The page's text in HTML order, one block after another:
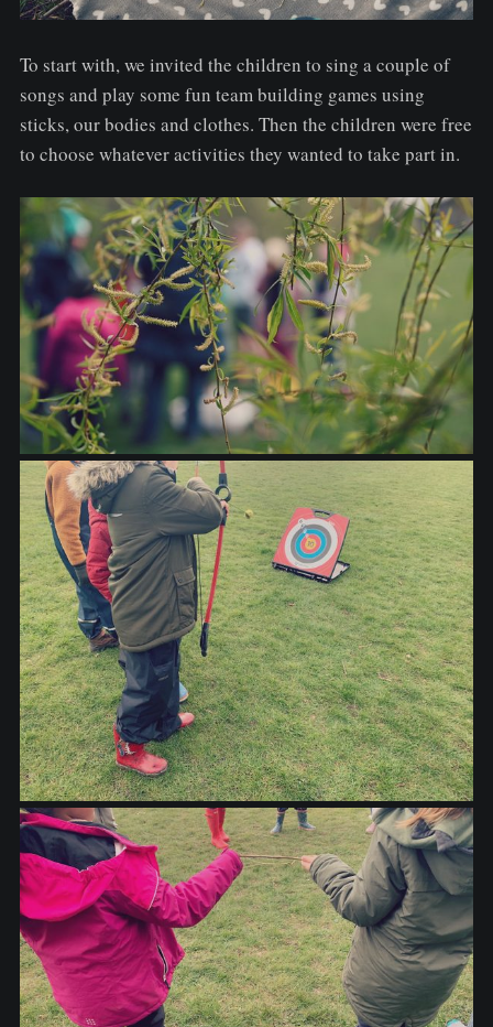
To start with, we invited the children to sing a couple of
songs and play some fun team building games using
sticks, our bodies and clothes. Then the children were free
to choose whatever activities they wanted to take part in.